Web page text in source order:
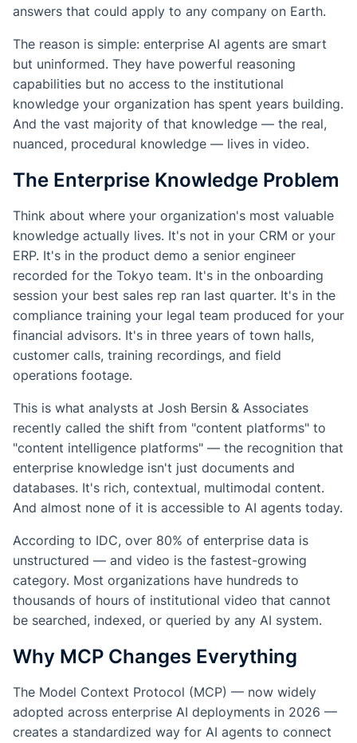
answers that could apply to any company on Earth.
The reason is simple: enterprise AI agents are smart
but uninformed. They have powerful reasoning
capabilities but no access to the institutional
knowledge your organization has spent years building.
And the vast majority of that knowledge — the real,
nuanced, procedural knowledge — lives in video.
The Enterprise Knowledge Problem
Think about where your organization's most valuable
knowledge actually lives. It's not in your CRM or your
ERP. It's in the product demo a senior engineer
recorded for the Tokyo team. It's in the onboarding
session your best sales rep ran last quarter. It's in the
compliance training your legal team produced for your
financial advisors. It's in three years of town halls,
customer calls, training recordings, and field
operations footage.
This is what analysts at Josh Bersin & Associates
recently called the shift from "content platforms" to
"content intelligence platforms" — the recognition that
enterprise knowledge isn't just documents and
databases. It's rich, contextual, multimodal content.
And almost none of it is accessible to AI agents today.
According to IDC, over 80% of enterprise data is
unstructured — and video is the fastest-growing
category. Most organizations have hundreds to
thousands of hours of institutional video that cannot
be searched, indexed, or queried by any AI system.
Why MCP Changes Everything
The Model Context Protocol (MCP) — now widely
adopted across enterprise AI deployments in 2026 —
creates a standardized way for AI agents to connect